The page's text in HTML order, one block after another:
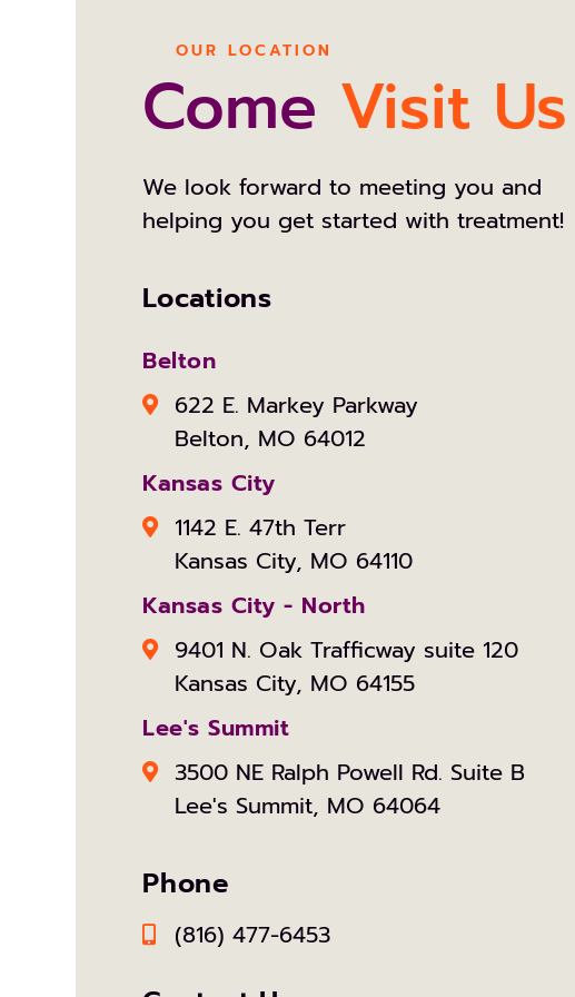
OUR LOCATION
Come Visit Us
We look forward to meeting you and
helping you get started with treatment!
Locations
Belton
622 E. Markey Parkway
Belton, MO 64012
Kansas City
1142 E. 47th Terr
Kansas City, MO 64110
Kansas City - North
9401 N. Oak Trafficway suite 120
Kansas City, MO 64155
Lee's Summit
3500 NE Ralph Powell Rd. Suite B
Lee's Summit, MO 64064
Phone
(816) 477-6453